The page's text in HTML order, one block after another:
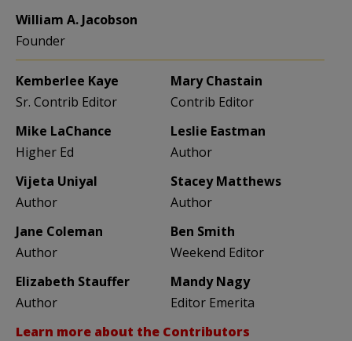
William A. Jacobson
Founder
Kemberlee Kaye
Sr. Contrib Editor
Mary Chastain
Contrib Editor
Mike LaChance
Higher Ed
Leslie Eastman
Author
Vijeta Uniyal
Author
Stacey Matthews
Author
Jane Coleman
Author
Ben Smith
Weekend Editor
Elizabeth Stauffer
Author
Mandy Nagy
Editor Emerita
Learn more about the Contributors